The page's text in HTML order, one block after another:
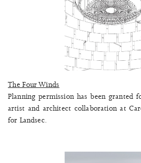
The Four Winds
Planning permission has been granted
artist and architect collaboration at
for Landsec.